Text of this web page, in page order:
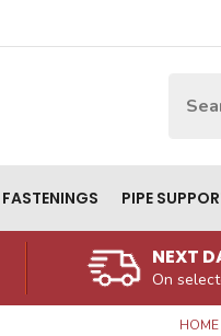
FASTENINGS PIPE
NEXT
On
HOME